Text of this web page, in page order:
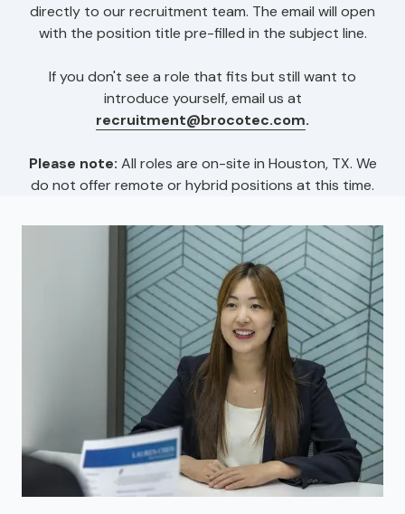
directly to our recruitment team. The email will open
with the position title pre-filled in the subject line.
If you don't see a role that fits but still want to
introduce yourself, email us at
recruitment@brocotec.com.
Please note: All roles are on-site in Houston, TX. We
do not offer remote or hybrid positions at this time.